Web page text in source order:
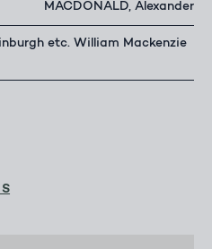
MACDONALD, Alexander
etc. William Mackenzie